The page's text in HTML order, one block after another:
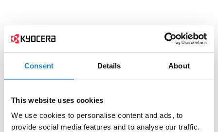
Consent Details About
This website uses cookies
We use cookies to personalise content and ads, to
provide social media features and to analyse our traffic.